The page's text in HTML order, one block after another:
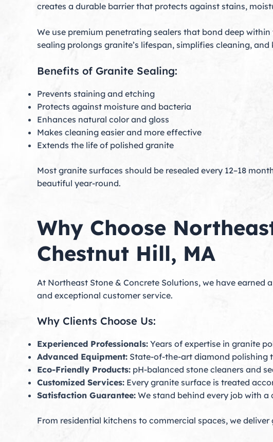
creates a durable barrier that protects against stains,
We use premium penetrating sealers that bond deep
sealing prolongs granite’s lifespan, simplifies cleaning,
Benefits of Granite Sealing:
Prevents staining and etching
Protects against moisture and bacteria
Enhances natural color and gloss
Makes cleaning easier and more effective
Extends the life of polished granite
Most granite surfaces should be resealed every 12–18
beautiful year-round.
Why Choose
Chestnut Hill, MA
At Northeast Stone & Concrete Solutions, we have earned
and exceptional customer service.
Why Clients Choose Us:
Experienced Professionals: Years of expertise in granite
Advanced Equipment: State-of-the-art diamond polishing
Eco-Friendly Products: pH-balanced stone cleaners and
Customized Services: Every granite surface is treated
Satisfaction Guarantee: We stand behind every job with
From residential kitchens to commercial spaces, we